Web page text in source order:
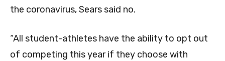
the coronavirus, Sears said no.
“All student-athletes have the ability to opt out
of competing this year if they choose with